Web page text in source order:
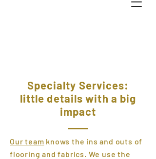
Specialty Services:
little details with a big
impact
Our team knows the ins and outs of
flooring and fabrics. We use the